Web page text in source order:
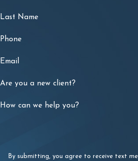
Last Name
Phone
Email
Are you a new client?
How can we help you?
By submitting, you agree to receive text